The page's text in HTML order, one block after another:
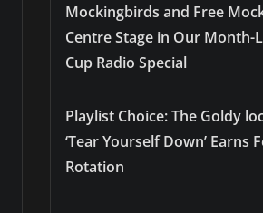
Mockingbirds and Free
Centre Stage in Our Month-
Cup Radio Special
Playlist Choice: The Goldy
‘Tear Yourself Down’ Earns
Rotation